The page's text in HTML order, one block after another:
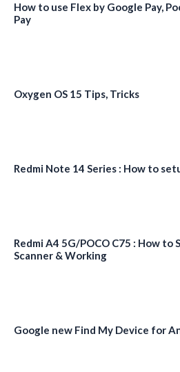
How to use Flex by Google Pay,
Pay
Oxygen OS 15 Tips, Tricks
Redmi Note 14 Series : How to
Redmi A4 5G/POCO C75 : How
Scanner & Working
Google new Find My Device for